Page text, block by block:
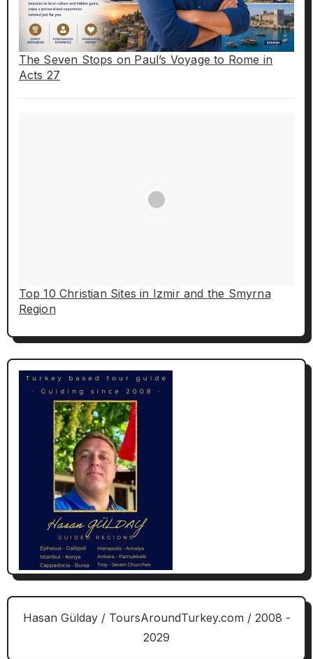
The Seven Stops on Paul’s Voyage to Rome in
Acts 27
Top 10 Christian Sites in Izmir and the Smyrna
Region
Hasan Gülday / ToursAroundTurkey.com / 2008 -
2029